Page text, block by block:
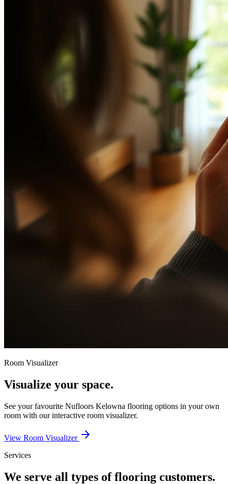
Room Visualizer
Visualize your space.
See your favourite Nufloors Kelowna flooring options in your own
room with our interactive room visualizer.
View Room Visualizer
Services
We serve all types of flooring customers.